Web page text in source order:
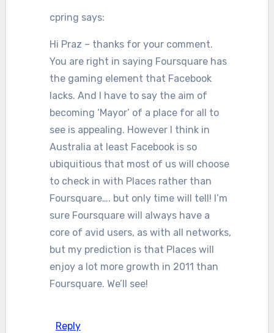
cpring says:
Hi Praz – thanks for your comment.
You are right in saying Foursquare has
the gaming element that Facebook
lacks. And I have to say the aim of
becoming ‘Mayor’ of a place for all to
see is appealing. However I think in
Australia at least Facebook is so
ubiquitious that most of us will choose
to check in with Places rather than
Foursquare…. but only time will tell! I’m
sure Foursquare will always have a
core of avid users, as with all networks,
but my prediction is that Places will
enjoy a lot more growth in 2011 than
Foursquare. We’ll see!
Reply